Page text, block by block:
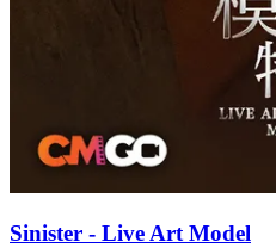
Sinister - Live Art Model